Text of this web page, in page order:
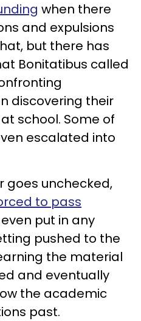
when there
and expulsions
but there has
Bonitatibus called
discovering their
school. Some of
escalated into
goes unchecked,
to pass
put in any
pushed to the
the material
and eventually
the academic
past.